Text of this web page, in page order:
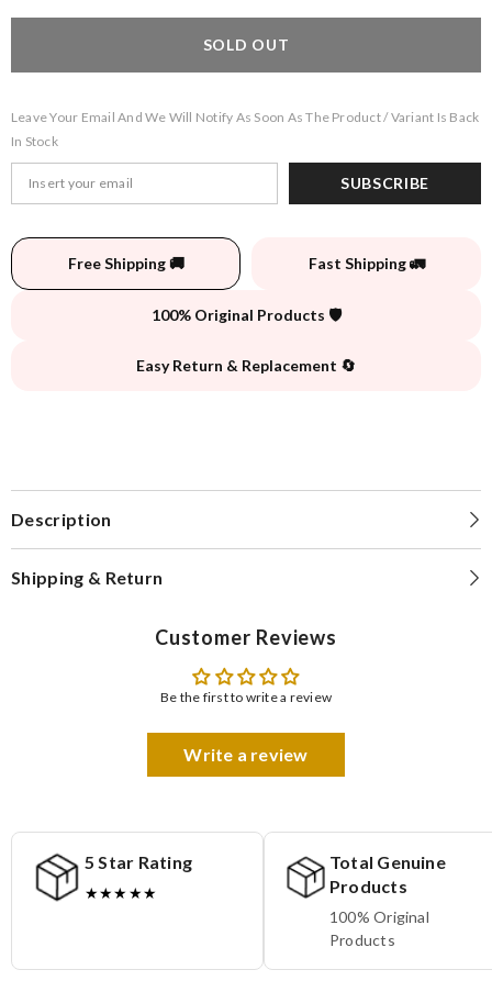
SOLD OUT
Leave Your Email And We Will Notify As Soon As The Product / Variant Is Back
In Stock
SUBSCRIBE
Free Shipping 🚚 Fast Shipping 🚛
100% Original Products 🛡️
Easy Return & Replacement 🔄
Description
Shipping & Return
Customer Reviews
Be the first to write a review
Write a review
5 Star Rating
★★★★★
Total Genuine
Products
100% Original
Products